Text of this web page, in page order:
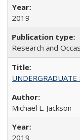
2019
Research and
Michael L. Jackson
2019